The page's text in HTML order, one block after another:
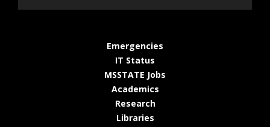
Emergencies
IT Status
MSSTATE Jobs
Academicsat MSState
Researchat MSState
Librariesat MSState